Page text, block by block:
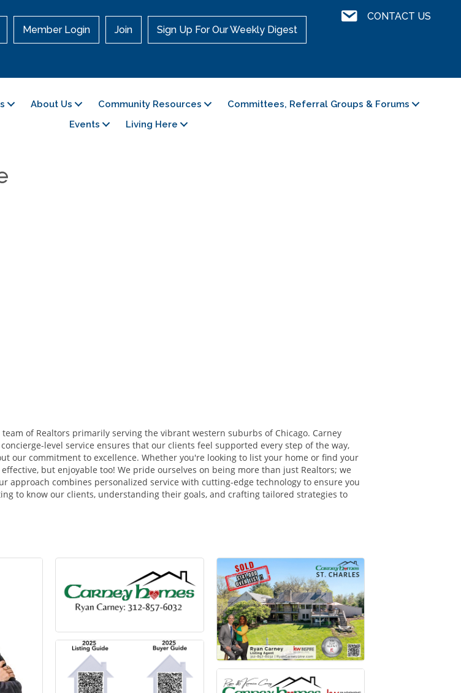
Member Login Join Sign Up For Our Weekly Digest
Contact UsCONTACT US
About Us Community Resources
Committees, Referral Groups & Forums
Events
Living Here
of Realtors primarily serving the vibrant western suburbs of Chicago. Carney
level service ensures that our clients feel supported every step of the way,
our commitment to excellence. Whether you're looking to list your home or find your
but enjoyable too! We pride ourselves on being more than just Realtors; we
combines personalized service with cutting-edge technology to ensure you
to know our clients, understanding their goals, and crafting tailored strategies to